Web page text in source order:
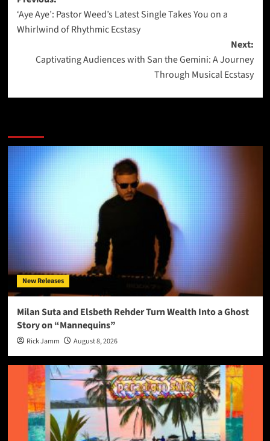
navigation
‘Aye Aye’: Pastor Weed’s Latest Single Takes You on a
Whirlwind of Rhythmic Ecstasy
Next:
Captivating Audiences with San the Gemini: A Journey
Through Musical Ecstasy
New Releases
Milan Suta and Elsbeth Rehder Turn Wealth Into a Ghost
Story on “Mannequins”
Rick Jamm August 8, 2026